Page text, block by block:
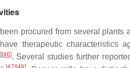
procured from several
therapeutic characteristics
] [46]. Several studies further